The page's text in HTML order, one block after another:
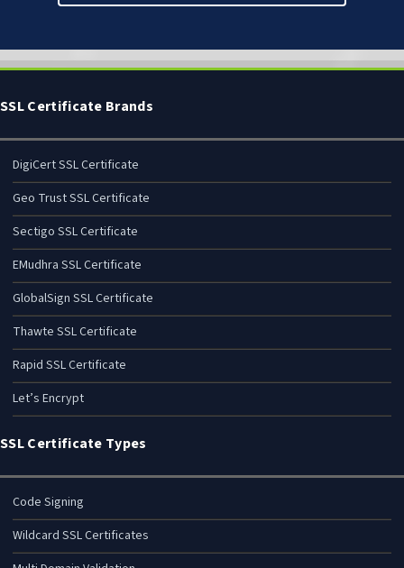
SSL Certificate Brands
DigiCert SSL Certificate
Geo Trust SSL Certificate
Sectigo SSL Certificate
EMudhra SSL Certificate
GlobalSign SSL Certificate
Thawte SSL Certificate
Rapid SSL Certificate
Let’s Encrypt
SSL Certificate Types
Code Signing
Wildcard SSL Certificates